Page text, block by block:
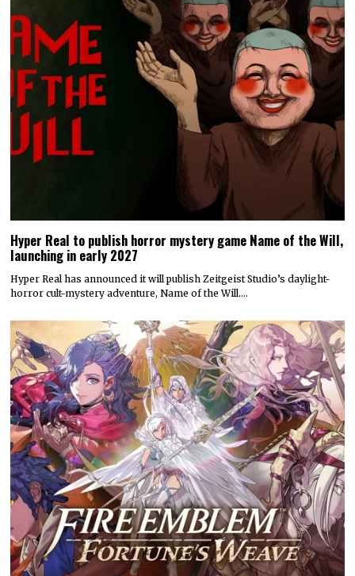
Hyper Real to publish horror mystery game Name of the Will,
launching in early 2027
Hyper Real has announced it will publish Zeitgeist Studio’s daylight-
horror cult-mystery adventure, Name of the Will.…